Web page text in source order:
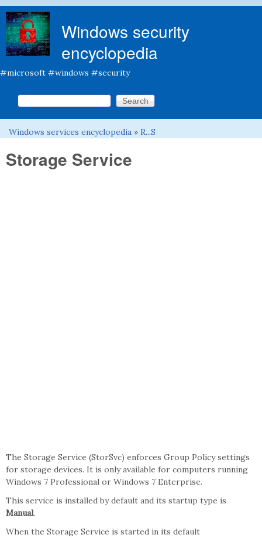
Windows security
encyclopedia
#microsoft #windows #security
Search form
Search this site
You are here
Windows services encyclopedia » R...S
Storage Service
The Storage Service (StorSvc) enforces Group Policy settings
for storage devices. It is only available for computers running
Windows 7 Professional or Windows 7 Enterprise.
This service is installed by default and its startup type is
Manual.
When the Storage Service is started in its default